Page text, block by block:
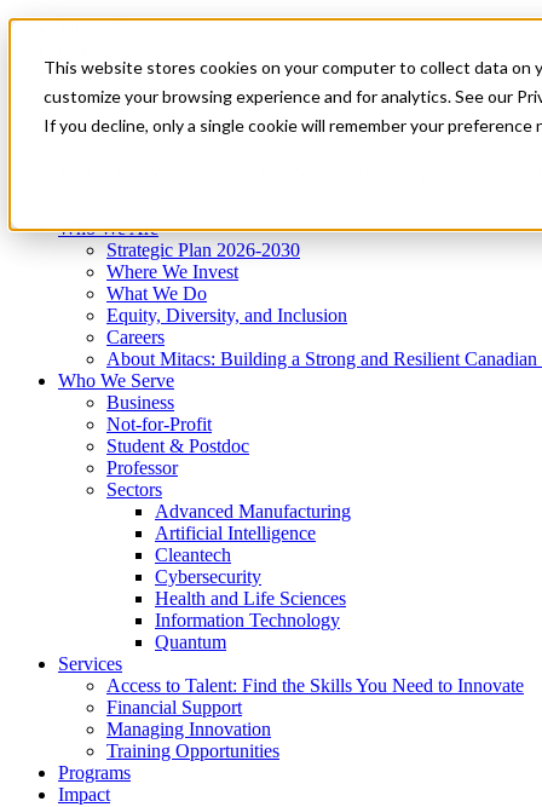
This website stores cookies on your computer to collect data on
customize your browsing experience and for analytics. See our
If you decline, only a single cookie will remember your
News & Events
Get Started
Menu
Who We Are
Strategic Plan 2026-2030
Where We Invest
What We Do
Equity, Diversity, and Inclusion
Careers
About Mitacs: Building a Strong and Resilient
Who We Serve
Business
Not-for-Profit
Student & Postdoc
Professor
Sectors
Advanced Manufacturing
Artificial Intelligence
Cleantech
Cybersecurity
Health and Life Sciences
Information Technology
Quantum
Services
Access to Talent: Find the Skills You Need to Innovate
Financial Support
Managing Innovation
Training Opportunities
Programs
Impact